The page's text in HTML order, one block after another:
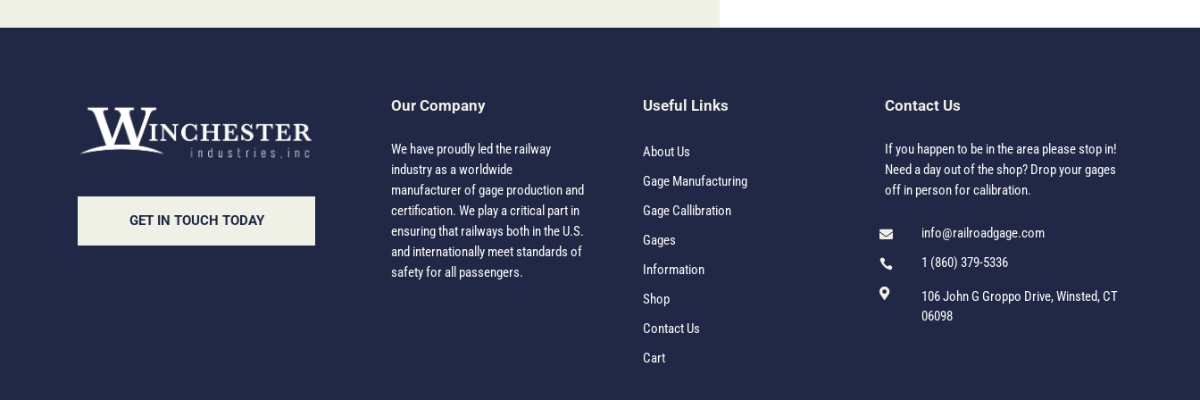
GET IN TOUCH TODAY
Our Company
We have proudly led the railway
industry as a worldwide
manufacturer of gage production and
certification. We play a critical part in
ensuring that railways both in the U.S.
and internationally meet standards of
safety for all passengers.
Useful Links
About Us
Gage Manufacturing
Gage Callibration
Gages
Information
Shop
Contact Us
Cart
Contact Us
If you happen to be in the area please stop in!
Need a day out of the shop? Drop your gages
off in person for calibration.
 info@railroadgage.com
 1 (860) 379-5336

106 John G Groppo Drive, Winsted, CT
06098